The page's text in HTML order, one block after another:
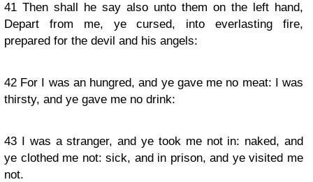
41 Then shall he say also unto them on the left hand,
Depart from me, ye cursed, into everlasting fire,
prepared for the devil and his angels:
42 For I was an hungred, and ye gave me no meat: I was
thirsty, and ye gave me no drink:
43 I was a stranger, and ye took me not in: naked, and
ye clothed me not: sick, and in prison, and ye visited me
not.